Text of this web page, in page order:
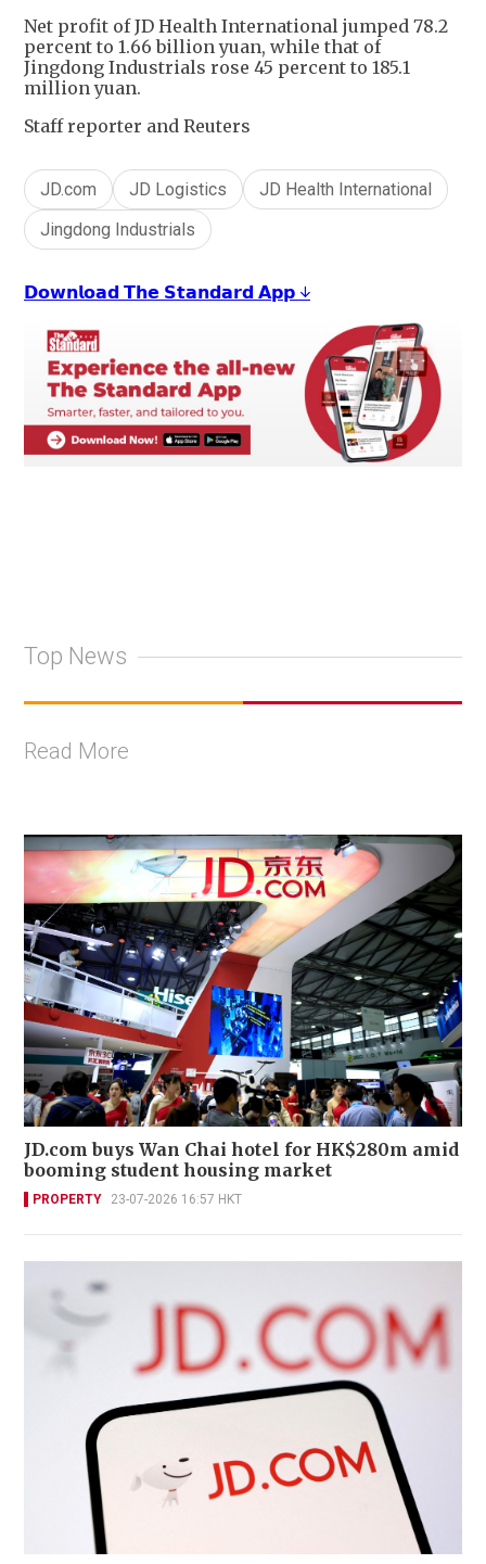
Net profit of JD Health International jumped 78.2
percent to 1.66 billion yuan, while that of
Jingdong Industrials rose 45 percent to 185.1
million yuan.
Staff reporter and Reuters
JD.com JD Logistics
JD Health International
Jingdong Industrials
𝗗𝗼𝘄𝗻𝗹𝗼𝗮𝗱 𝗧𝗵𝗲 𝗦𝘁𝗮𝗻𝗱𝗮𝗿𝗱 𝗔𝗽𝗽 ↓
Top News
Read More
JD.com buys Wan Chai hotel for HK$280m amid
booming student housing market
PROPERTY 23-07-2026 16:57 HKT